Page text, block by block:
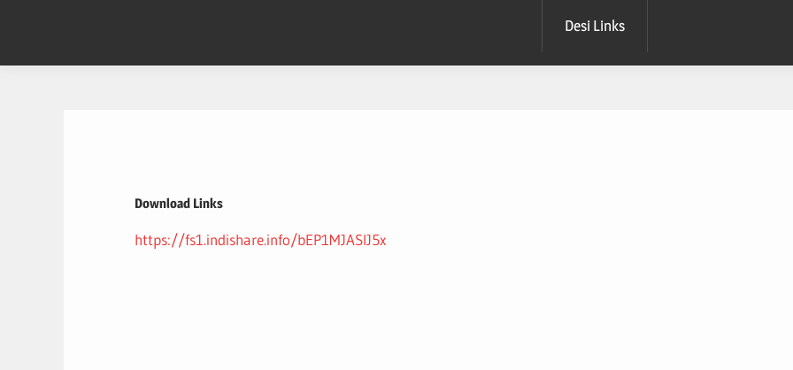
content
Desi Links
Download Links
https://fs1.indishare.info/bEP1MJASlJ5x